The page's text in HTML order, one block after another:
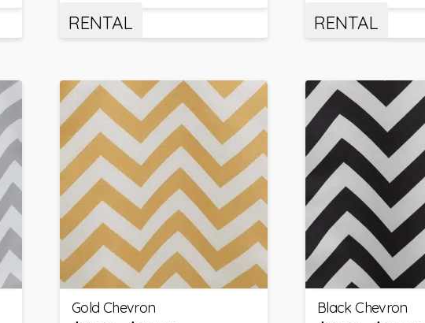
RENTAL
RENTAL
Gold Chevron Black Chevron